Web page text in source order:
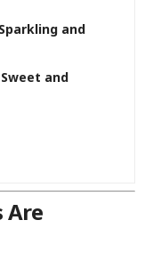
and
and
Are